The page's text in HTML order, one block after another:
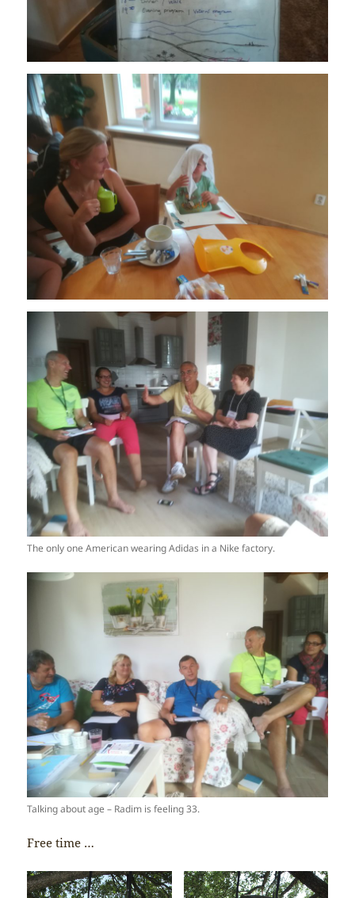
The only one American wearing Adidas in a Nike factory.
Talking about age – Radim is feeling 33.
Free time …